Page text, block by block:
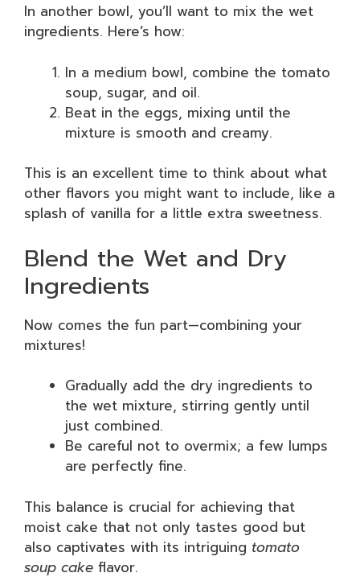
In another bowl, you’ll want to mix the wet
ingredients. Here’s how:
In a medium bowl, combine the tomato
soup, sugar, and oil.
Beat in the eggs, mixing until the
mixture is smooth and creamy.
This is an excellent time to think about what
other flavors you might want to include, like a
splash of vanilla for a little extra sweetness.
Blend the Wet and Dry
Ingredients
Now comes the fun part—combining your
mixtures!
Gradually add the dry ingredients to
the wet mixture, stirring gently until
just combined.
Be careful not to overmix; a few lumps
are perfectly fine.
This balance is crucial for achieving that
moist cake that not only tastes good but
also captivates with its intriguing tomato
soup cake flavor.